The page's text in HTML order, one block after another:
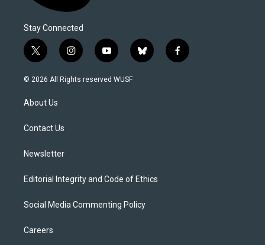
Stay Connected
t
w
i
t
e
i
n
s
y
o
u
b
l
f
a
© 2026 All Rights reserved WUSF
About Us
Contact Us
Newsletter
Editorial Integrity and Code of Ethics
Social Media Commenting Policy
Careers